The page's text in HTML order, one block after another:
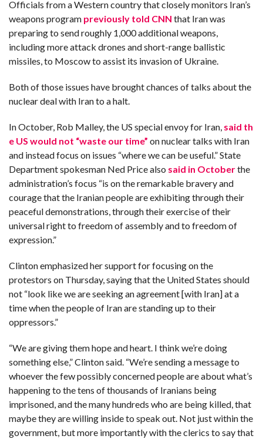
Officials from a Western country that closely monitors Iran’s
weapons program previously told CNN that Iran was
preparing to send roughly 1,000 additional weapons,
including moreattack drones and short-range ballistic
missiles, to Moscow to assist its invasion of Ukraine.
Both of those issues have brought chances of talks about the
nuclear deal with Iran to a halt.
In October, Rob Malley, the US special envoy for Iran, said th
e US would not “waste our time” on nuclear talks with Iran
and instead focus on issues “where we can be useful.” State
Department spokesman Ned Price also said in Octoberthe
administration’s focus “is on the remarkable bravery and
courage that the Iranian people are exhibiting through their
peaceful demonstrations, through their exercise of their
universal right to freedom of assembly and to freedom of
expression.”
Clinton emphasized her support for focusing on the
protestors on Thursday, saying that the United States should
not “look like we are seeking an agreement [with Iran] at a
time when the people of Iran are standing up to their
oppressors.”
“We are giving them hope and heart. I think we’re doing
something else,” Clinton said. “We’re sending a message to
whoever the few possibly concerned people are about what’s
happening to the tens of thousands of Iranians being
imprisoned, and the many hundreds who are being killed, that
maybe they are willing inside to speak out. Not just within the
government, but more importantly with the clerics to say that